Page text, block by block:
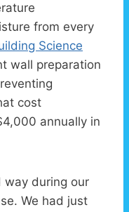
from every
Science
wall preparation
cost
annually in
way during our
We had just